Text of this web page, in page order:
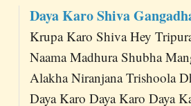
Daya Karo Shiva
Krupa Karo Shiva Hey
Naama Madhura Shubha
Alakha Niranjana Trishoola
Daya Karo Daya Karo Daya